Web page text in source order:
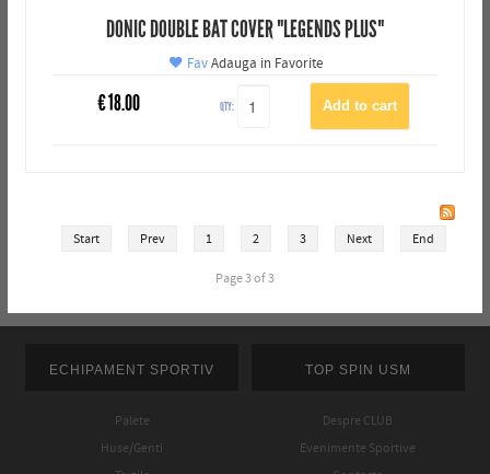
DONIC DOUBLE BAT COVER "LEGENDS PLUS"
FavAdauga in Favorite
€18.00 QTY:
Start Prev 1 2 3 Next End
Page 3 of 3
ECHIPAMENT SPORTIV
Palete
Huse/Genti
TOP SPIN USM
Despre CLUB
Evenimente Sportive